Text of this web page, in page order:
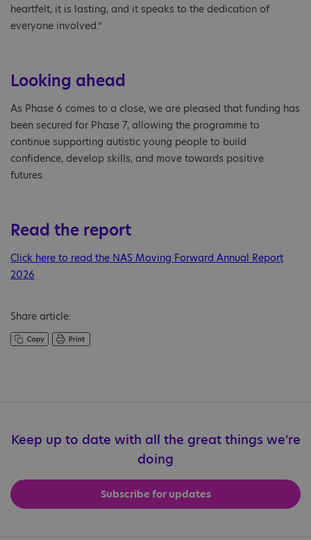
heartfelt, it is lasting, and it speaks to the dedication of
everyone involved.”
Looking ahead
As Phase 6 comes to a close, we are pleased that funding has
been secured for Phase 7, allowing the programme to
continue supporting autistic young people to build
confidence, develop skills, and move towards positive
futures.
Read the report
Click here to read the NAS Moving Forward Annual Report
2026
Share article:
Keep up to date with all the great things we're
doing
Subscribe for updates